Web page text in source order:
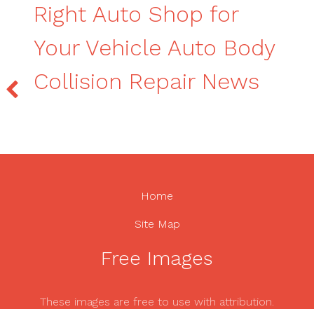
Right Auto Shop for
Your Vehicle Auto Body
Collision Repair News
Home
Site Map
Free Images
These images are free to use with attribution.